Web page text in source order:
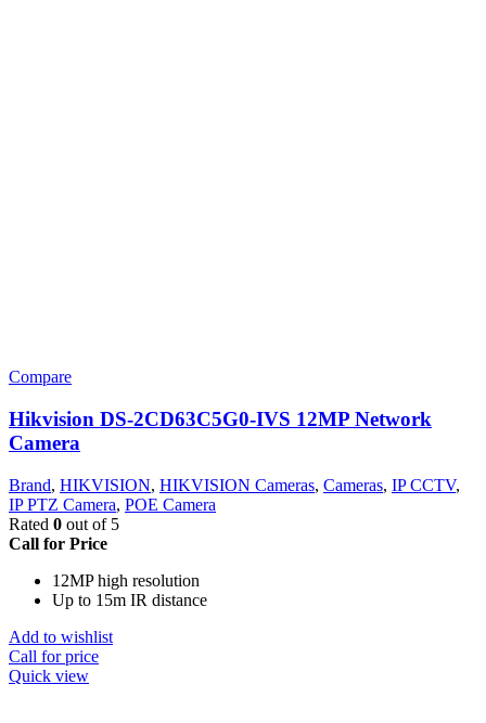
Compare
Hikvision DS-2CD63C5G0-IVS 12MP Network
Camera
Brand, HIKVISION, HIKVISION Cameras, Cameras, IP CCTV,
IP PTZ Camera, POE Camera
Rated 0 out of 5
Call for Price
12MP high resolution
Up to 15m IR distance
Add to wishlist
Call for price
Quick view